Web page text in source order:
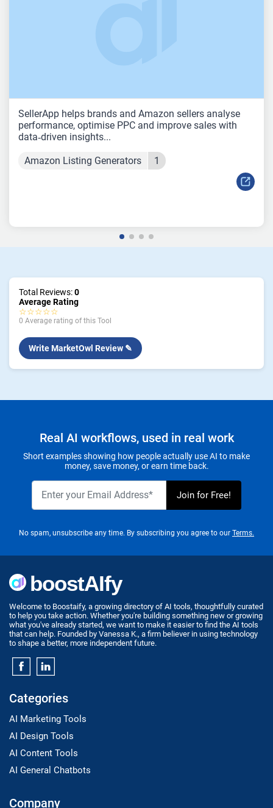
SellerApp helps brands and Amazon sellers analyse
performance, optimise PPC and improve sales with
data‑driven insights...
Amazon Listing Generators 1
Total Reviews:0
Average Rating
☆☆☆☆☆
0 Average rating of this Tool
Write MarketOwl Review ✎
Real AI workflows, used in real work
Short examples showing how people actually use AI to make
money, save money, or earn time back.
No spam, unsubscribe any time. By subscribing you agree to our Terms.
Welcome to Boostaify, a growing directory of AI tools, thoughtfully curated
to help you take action. Whether you're building something new or growing
what you've already started, we want to make it easier to find the AI tools
that can help. Founded by Vanessa K., a firm believer in using technology
to shape a better, more independent future.
Categories
AI Marketing Tools
AI Design Tools
AI Content Tools
AI General Chatbots
Company